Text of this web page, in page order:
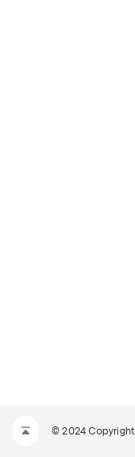
© 2024 Copyright